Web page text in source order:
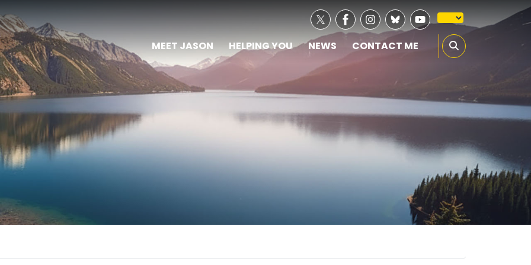
MEET JASON HELPING YOU NEWS CONTACT ME